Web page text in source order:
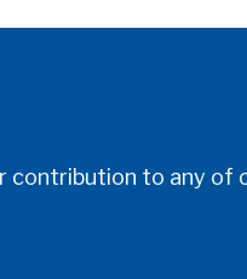
contribution to any of